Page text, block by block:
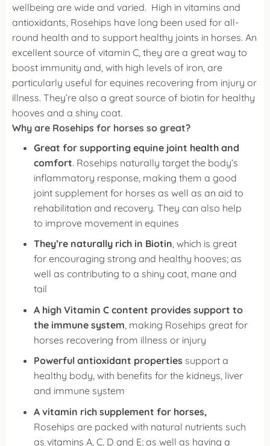
wellbeing are wide and varied. High in vitamins and
antioxidants, Rosehips have long been used for all-
round health and to support healthy joints in horses. An
excellent source of vitamin C, they are a great way to
boost immunity and, with high levels of iron, are
particularly useful for equines recovering from injury or
illness. They’re also a great source of biotin for healthy
hooves and a shiny coat.
Why are Rosehips for horses so great?
Great for supporting equine joint health and
comfort. Rosehips naturally target the body’s
inflammatory response, making them a good
joint supplement for horses as well as an aid to
rehabilitation and recovery. They can also help
to improve movement in equines
They’re naturally rich in Biotin, which is great
for encouraging strong and healthy hooves; as
well as contributing to a shiny coat, mane and
tail
A high Vitamin C content provides support to
the immune system , making Rosehips great for
horses recovering from illness or injury
Powerful antioxidant properties support a
healthy body, with benefits for the kidneys, liver
and immune system
A vitamin rich supplement for horses,
Rosehips are packed with natural nutrients such
as vitamins A, C, D and E; as well as having a